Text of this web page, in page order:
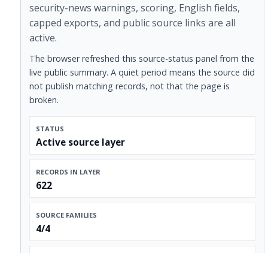
security-news warnings, scoring, English fields,
capped exports, and public source links are all
active.
The browser refreshed this source-status panel from the
live public summary. A quiet period means the source did
not publish matching records, not that the page is
broken.
STATUS
Active source layer
RECORDS IN LAYER
622
SOURCE FAMILIES
4/4